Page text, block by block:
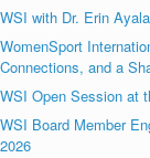
WSI with Dr. Erin
WomenSport
Connections, and a
WSI Open Session at
WSI Board Member
2026